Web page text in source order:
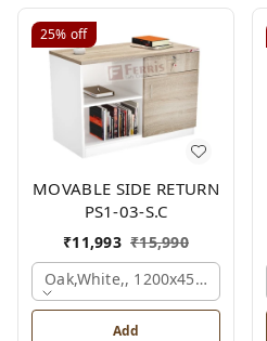
25% off
MOVABLE SIDE RETURN
PS1-03-S.C
₹11,993 ₹15,990
Oak,white,, 1200x450x750 Mm.
Add